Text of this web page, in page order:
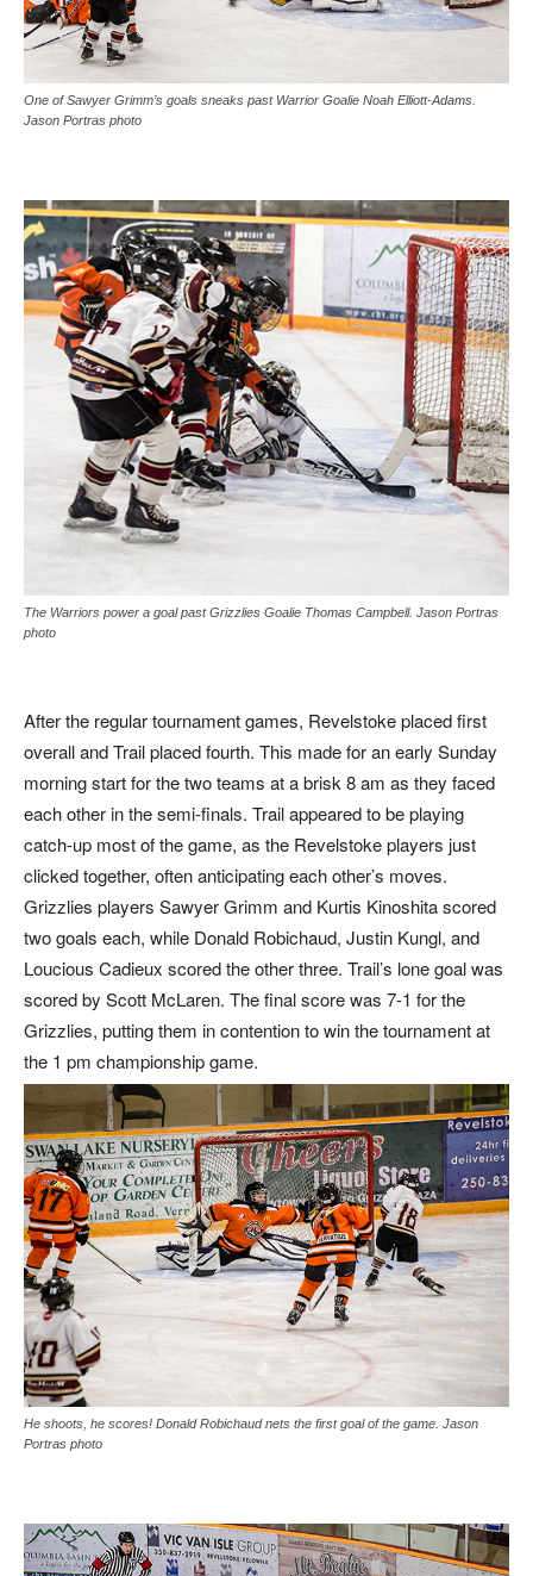
One of Sawyer Grimm’s goals sneaks past Warrior Goalie Noah Elliott-Adams.
Jason Portras photo
The Warriors power a goal past Grizzlies Goalie Thomas Campbell. Jason Portras
photo
After the regular tournament games, Revelstoke placed first
overall and Trail placed fourth. This made for an early Sunday
morning start for the two teams at a brisk 8 am as they faced
each other in the semi-finals. Trail appeared to be playing
catch-up most of the game, as the Revelstoke players just
clicked together, often anticipating each other’s moves.
Grizzlies players Sawyer Grimm and Kurtis Kinoshita scored
two goals each, while Donald Robichaud, Justin Kungl, and
Loucious Cadieux scored the other three. Trail’s lone goal was
scored by Scott McLaren. The final score was 7-1 for the
Grizzlies, putting them in contention to win the tournament at
the 1 pm championship game.
He shoots, he scores! Donald Robichaud nets the first goal of the game. Jason
Portras photo